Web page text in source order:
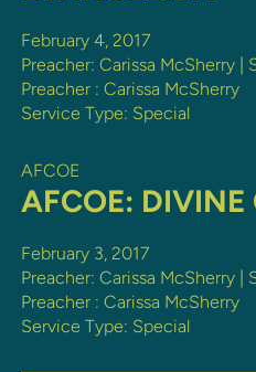
February 4, 2017
Preacher: Carissa McSherry |
Preacher : Carissa McSherry
Service Type: Special
AFCOE
AFCOE:
February 3, 2017
Preacher: Carissa McSherry |
Preacher : Carissa McSherry
Service Type: Special